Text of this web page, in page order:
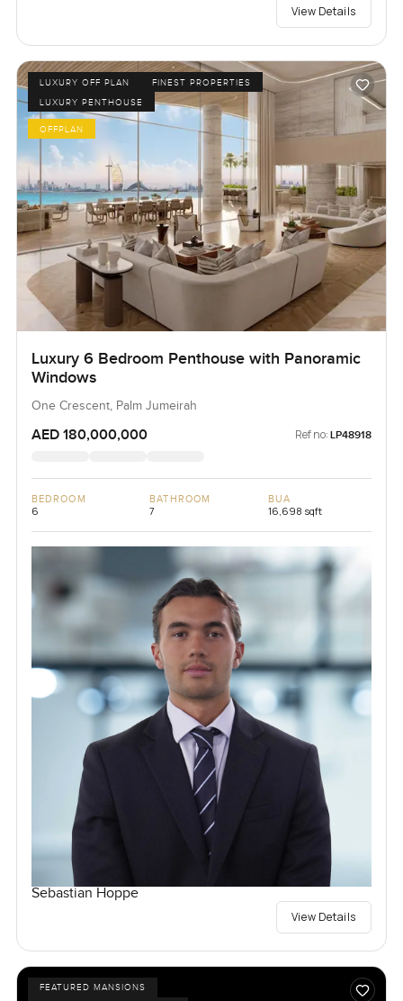
View Details
LUXURY OFF PLAN
FINEST PROPERTIES
LUXURY PENTHOUSE
OFFPLAN
Luxury 6 Bedroom Penthouse with Panoramic
Windows
One Crescent, Palm Jumeirah
AED 180,000,000 Ref no: LP48918
BEDROOM
6
BATHROOM
7
BUA
16,698 sqft
Sebastian Hoppe
View Details
FEATURED MANSIONS